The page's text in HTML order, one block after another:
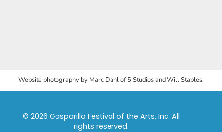
Website photography by Marc Dahl of 5 Studios and Will Staples.
© 2026 Gasparilla Festival of the Arts, Inc. All
rights reserved.